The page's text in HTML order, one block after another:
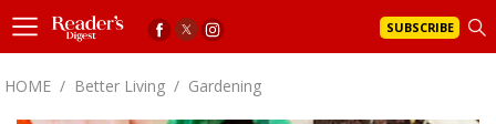
SUBSCRIBE
HOME / Better Living / Gardening